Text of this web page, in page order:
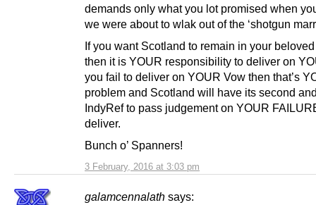
3 February, 2016 at 3:03 pm
demands only what you lot promised when
we were about to wlak out of the ‘shotgun
If you want Scotland to remain in your
then it is YOUR responsibility to deliver on
you fail to deliver on YOUR Vow then that’s
problem and Scotland will have its second
IndyRef to pass judgement on YOUR
deliver.
Bunch o’ Spanners!
galamcennalath says: